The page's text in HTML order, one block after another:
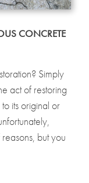
CONCRETE
Simply
act of restoring
its original or
but you